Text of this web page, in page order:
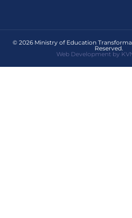
© 2026 Ministry of Education
Reserved.
Web Development by